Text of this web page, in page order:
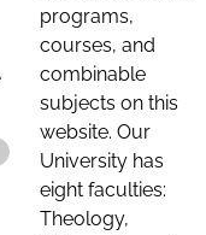
programs,
courses, and
combinable
subjects on this
website. Our
University has
eight faculties:
Theology,